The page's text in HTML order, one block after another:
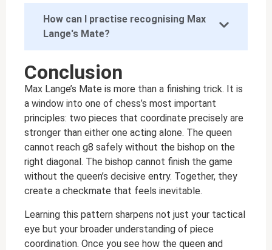
How can I practise recognising Max
Lange's Mate?
Conclusion
Max Lange’s Mate is more than a finishing trick. It is
a window into one of chess’s most important
principles: two pieces that coordinate precisely are
stronger than either one acting alone. The queen
cannot reach g8 safely without the bishop on the
right diagonal. The bishop cannot finish the game
without the queen’s decisive entry. Together, they
create a checkmate that feels inevitable.
Learning this pattern sharpens not just your tactical
eye but your broader understanding of piece
coordination. Once you see how the queen and